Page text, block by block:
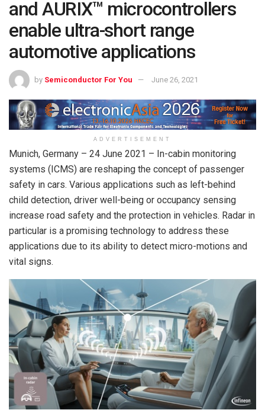
and AURIX™ microcontrollers
enable ultra-short range
automotive applications
by Semiconductor For You June 26, 2021
ADVERTISEMENT
Munich, Germany – 24 June 2021 – In-cabin monitoring
systems (ICMS) are reshaping the concept of passenger
safety in cars. Various applications such as left-behind
child detection, driver well-being or occupancy sensing
increase road safety and the protection in vehicles. Radar in
particular is a promising technology to address these
applications due to its ability to detect micro-motions and
vital signs.